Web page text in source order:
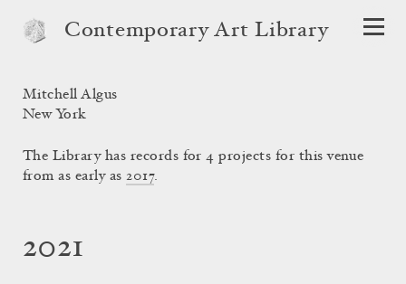
Contemporary Art Library
Mitchell Algus
New York
The Library has records for 4 projects for this venue
from as early as2017.
2021